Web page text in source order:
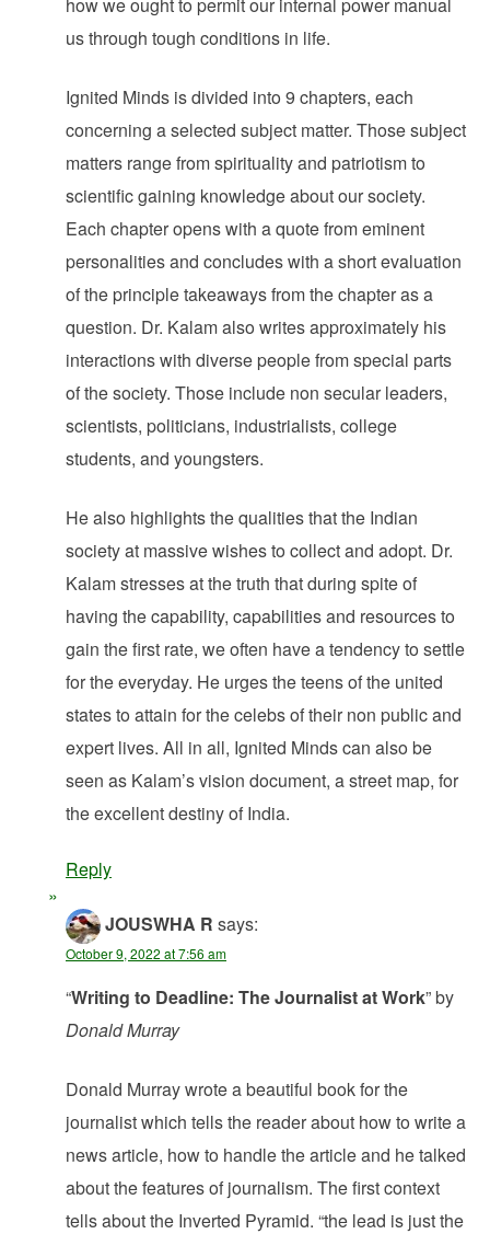
us through tough conditions in life.
Ignited Minds is divided into 9 chapters, each
concerning a selected subject matter. Those subject
matters range from spirituality and patriotism to
scientific gaining knowledge about our society.
Each chapter opens with a quote from eminent
personalities and concludes with a short evaluation
of the principle takeaways from the chapter as a
question. Dr. Kalam also writes approximately his
interactions with diverse people from special parts
of the society. Those include non secular leaders,
scientists, politicians, industrialists, college
students, and youngsters.
He also highlights the qualities that the Indian
society at massive wishes to collect and adopt. Dr.
Kalam stresses at the truth that during spite of
having the capability, capabilities and resources to
gain the first rate, we often have a tendency to settle
for the everyday. He urges the teens of the united
states to attain for the celebs of their non public and
expert lives. All in all, Ignited Minds can also be
seen as Kalam’s vision document, a street map, for
the excellent destiny of India.
Reply
JOUSWHA R says:
October 9, 2022 at 7:56 am
“Writing to Deadline: The Journalist at Work” by
Donald Murray
Donald Murray wrote a beautiful book for the
journalist which tells the reader about how to write a
news article, how to handle the article and he talked
about the features of journalism. The first context
tells about the Inverted Pyramid. “the lead is just the